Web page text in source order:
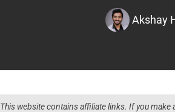
Akshay
This website contains affiliate links. If you make